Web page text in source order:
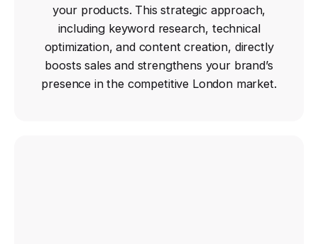
your products. This strategic approach,
including keyword research, technical
optimization, and content creation, directly
boosts sales and strengthens your brand’s
presence in the competitive London market.